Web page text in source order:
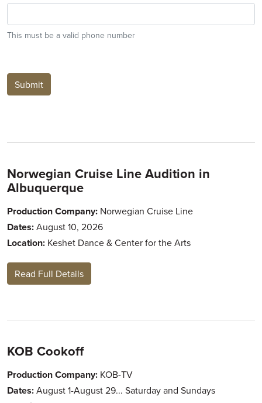
This must be a valid phone number
Submit
Norwegian Cruise Line Audition in
Albuquerque
Production Company: Norwegian Cruise Line
Dates:August 10, 2026
Location: Keshet Dance & Center for the Arts
Read Full Details
KOB Cookoff
Production Company: KOB-TV
Dates:August 1-August 29... Saturday and Sundays